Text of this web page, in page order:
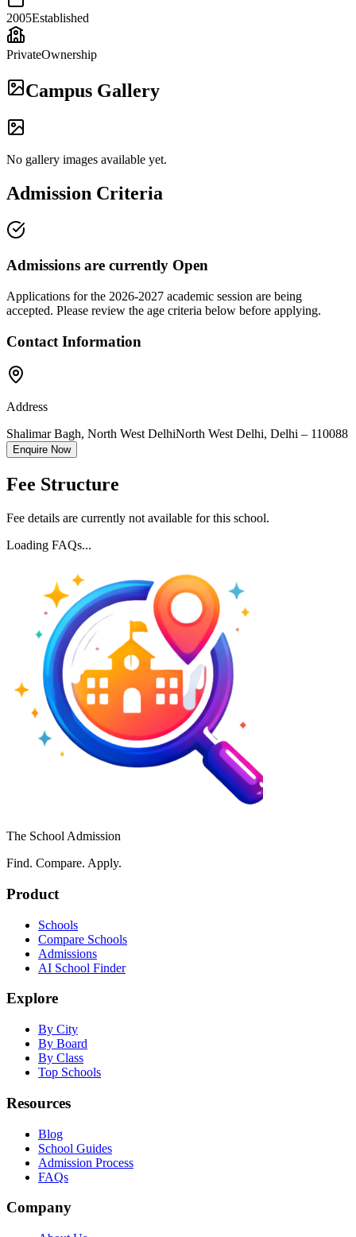
2005Established
PrivateOwnership
Campus Gallery
No gallery images available yet.
Admission Criteria
Admissions are currently Open
Applications for the 2026-2027 academic session are being
accepted. Please review the age criteria below before applying.
Contact Information
Address
Shalimar Bagh, North West DelhiNorth West Delhi, Delhi – 110088
Enquire Now
Fee Structure
Fee details are currently not available for this school.
Loading FAQs...
The School Admission
Find. Compare. Apply.
Product
Schools
Compare Schools
Admissions
AI School Finder
Explore
By City
By Board
By Class
Top Schools
Resources
Blog
School Guides
Admission Process
FAQs
Company